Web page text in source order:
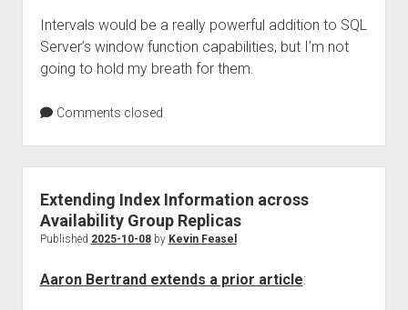
Intervals would be a really powerful addition to SQL
Server’s window function capabilities, but I’m not
going to hold my breath for them.
Comments closed
Extending Index Information across
Availability Group Replicas
Published 2025-10-08by Kevin Feasel
Aaron Bertrand extends a prior article: